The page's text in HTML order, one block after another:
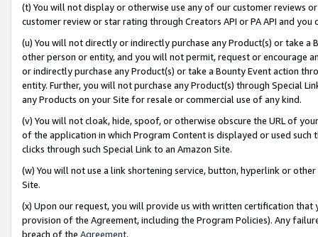
(t) You will not display or otherwise use any of our customer reviews
customer review or star rating through Creators API or PA API and
(u) You will not directly or indirectly purchase any Product(s) or take
other person or entity, and you will not permit, request or encourage
or indirectly purchase any Product(s) or take a Bounty Event action
entity. Further, you will not purchase any Product(s) through Special
any Products on your Site for resale or commercial use of any kind.
(v) You will not cloak, hide, spoof, or otherwise obscure the URL of
of the application in which Program Content is displayed or used
clicks through such Special Link to an Amazon Site.
(w) You will not use a link shortening service, button, hyperlink or
Site.
(x) Upon our request, you will provide us with written certification
provision of the Agreement, including the Program Policies). Any
breach of the Agreement.